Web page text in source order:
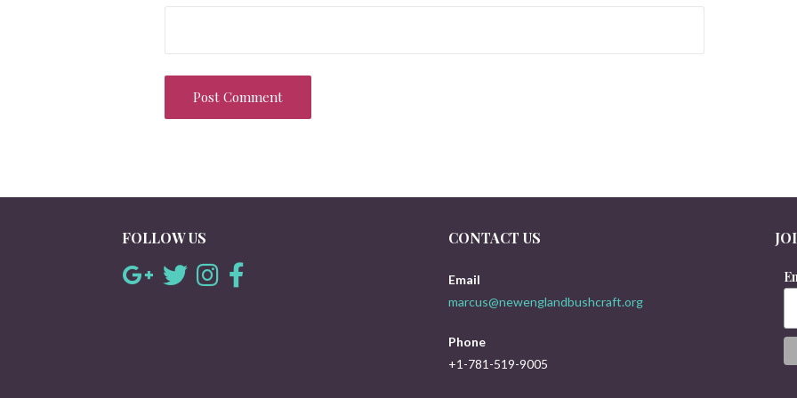
FOLLOW US CONTACT US
Email
marcus@newenglandbushcraft.org
Phone
+1-781-519-9005